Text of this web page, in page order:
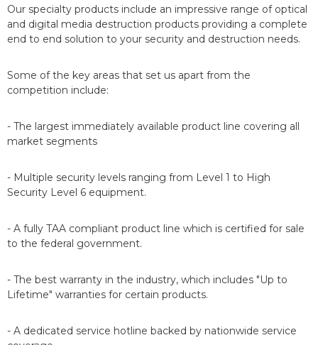
Our specialty products include an impressive range of optical
and digital media destruction products providing a complete
end to end solution to your security and destruction needs.
Some of the key areas that set us apart from the
competition include:
- The largest immediately available product line covering all
market segments
- Multiple security levels ranging from Level 1 to High
Security Level 6 equipment.
- A fully TAA compliant product line which is certified for sale
to the federal government.
- The best warranty in the industry, which includes "Up to
Lifetime" warranties for certain products.
- A dedicated service hotline backed by nationwide service